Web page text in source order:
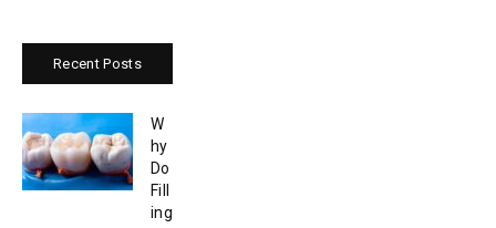
Recent Posts
W
hy
Do
Fill
ing